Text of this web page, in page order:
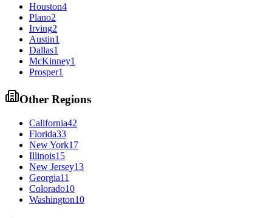
Houston4
Plano2
Irving2
Austin1
Dallas1
McKinney1
Prosper1
Other Regions
California42
Florida33
New York17
Illinois15
New Jersey13
Georgia11
Colorado10
Washington10